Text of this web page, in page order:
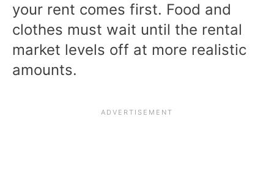
your rent comes first. Food and
clothes must wait until the rental
market levels off at more realistic
amounts.